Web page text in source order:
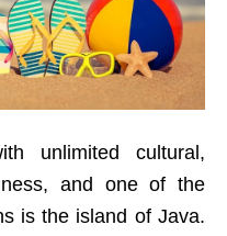
unlimited cultural,
and one of the
is the island of Java.